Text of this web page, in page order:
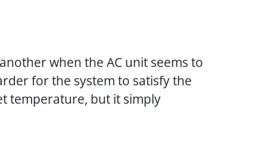
when the AC unit seems to
for the system to satisfy the
temperature, but it simply